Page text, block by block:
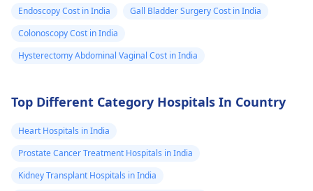
gonna happen
Endoscopy Cost in India
Gall Bladder Surgery Cost in India
Colonoscopy Cost in India
Hysterectomy Abdominal Vaginal Cost in India
Top Different Category Hospitals In Country
Heart Hospitals in India
Prostate Cancer Treatment Hospitals in India
Kidney Transplant Hospitals in India